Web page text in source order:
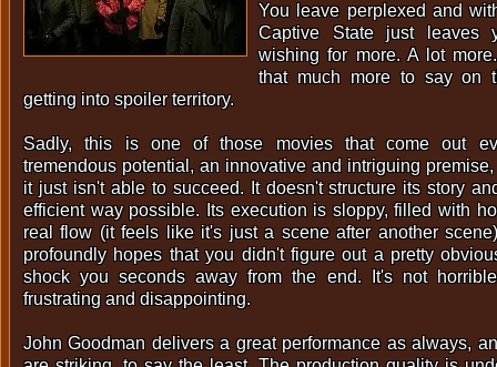
You leave perplexed and
Captive State just leaves
wishing for more. A lot
that much more to say on
getting into spoiler territory.
Sadly, this is one of those movies that come out
tremendous potential, an innovative and intriguing
it just isn't able to succeed. It doesn't structure its story
efficient way possible. Its execution is sloppy, filled with
real flow (it feels like it's just a scene after another
profoundly hopes that you didn't figure out a pretty
shock you seconds away from the end. It's not
frustrating and disappointing.
John Goodman delivers a great performance as always,